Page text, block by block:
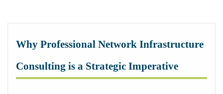
Why Professional Network Infrastructure
Consulting is a Strategic Imperative